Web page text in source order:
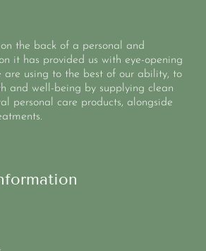
the back of a personal and
it has provided us with eye-opening
are using to the best of our ability, to
and well-being by supplying clean
personal care products, alongside